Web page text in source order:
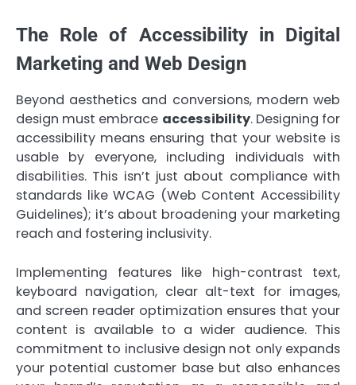
The Role of Accessibility in Digital
Marketing and Web Design
Beyond aesthetics and conversions, modern web
design must embrace accessibility. Designing for
accessibility means ensuring that your website is
usable by everyone, including individuals with
disabilities. This isn’t just about compliance with
standards like WCAG (Web Content Accessibility
Guidelines); it’s about broadening your marketing
reach and fostering inclusivity.
Implementing features like high-contrast text,
keyboard navigation, clear alt-text for images,
and screen reader optimization ensures that your
content is available to a wider audience. This
commitment to inclusive design not only expands
your potential customer base but also enhances